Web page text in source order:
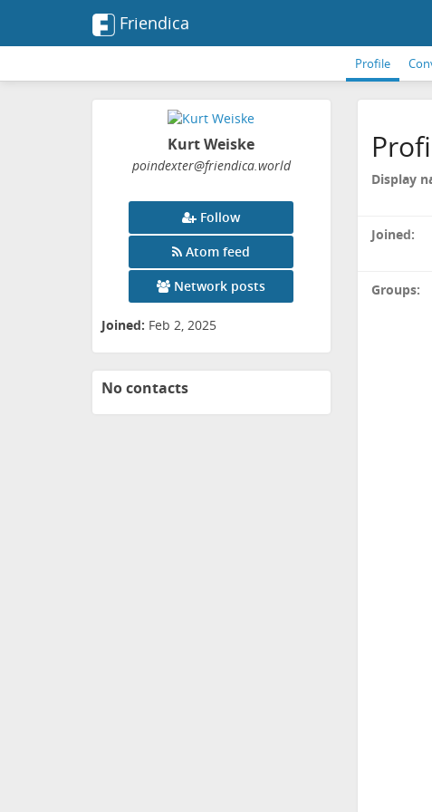
Friendica
Profile
Kurt Weiske
poindexter@friendica.world
Follow
Atom feed
Network posts
Joined: Feb 2, 2025
No contacts
Display
Joined:
Groups: